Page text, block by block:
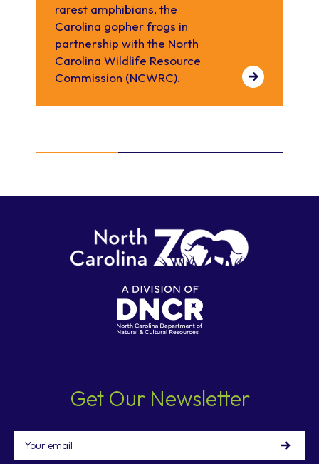
rarest amphibians, the
Carolina gopher frogs in
partnership with the North
Carolina Wildlife Resource
Commission (NCWRC).
Get Our Newsletter
Email